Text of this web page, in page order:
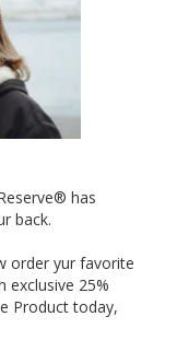
has
back.
order yur favorite
exclusive 25%
Product today,